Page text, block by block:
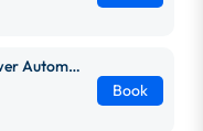
Power Apps Intermediate (Power Automate + Power BI Integration)
Book